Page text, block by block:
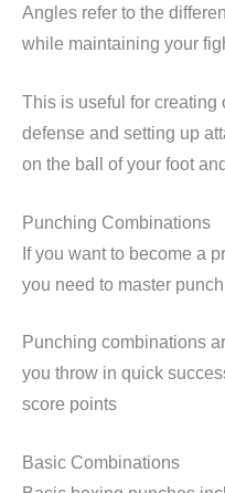
Angles refer to the
while maintaining your
This is useful for creating
defense and setting up
on the ball of your foot
Punching Combinations
If you want to become a
you need to master
Punching combinations
you throw in quick
score points
Basic Combinations